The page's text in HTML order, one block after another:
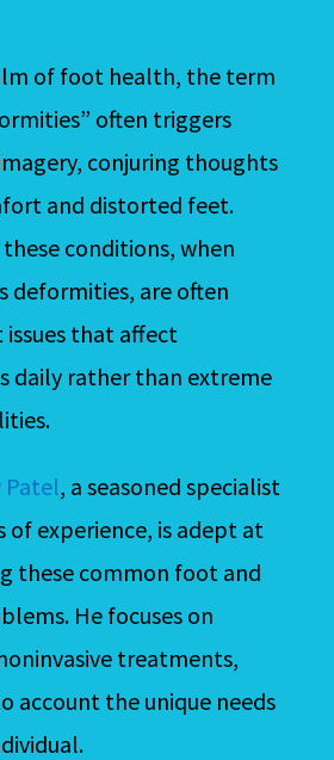
of foot health, the term
often triggers
conjuring thoughts
and distorted feet.
conditions, when
deformities, are often
that affect
daily rather than extreme
Patel, a seasoned specialist
of experience, is adept at
these common foot and
He focuses on
treatments,
account the unique needs